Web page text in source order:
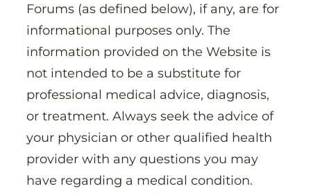
Forums (as defined below), if any, are for
informational purposes only. The
information provided on the Website is
not intended to be a substitute for
professional medical advice, diagnosis,
or treatment. Always seek the advice of
your physician or other qualified health
provider with any questions you may
have regarding a medical condition.